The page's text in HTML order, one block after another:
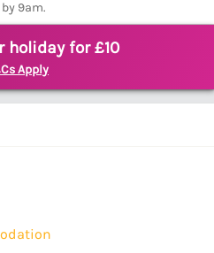
9am.
holiday for £10
Apply